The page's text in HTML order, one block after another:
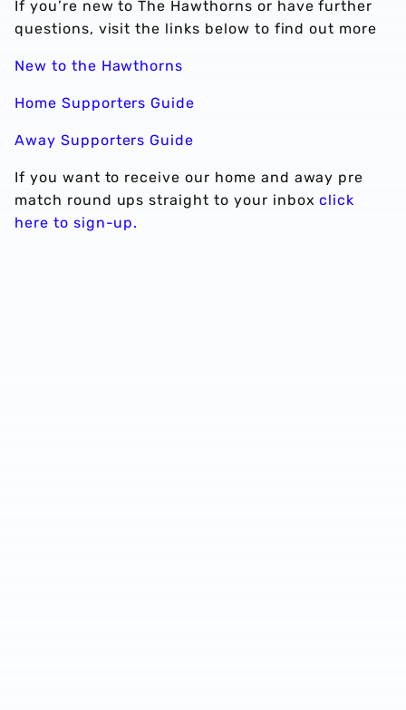
If you’re new to The Hawthorns or have further
questions, visit the links below to find out more
New to the Hawthorns
Home Supporters Guide
Away Supporters Guide
If you want to receive our home and away pre
match round ups straight to your inboxclick
here to sign-up.